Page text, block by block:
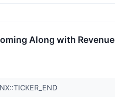
Along with Revenue